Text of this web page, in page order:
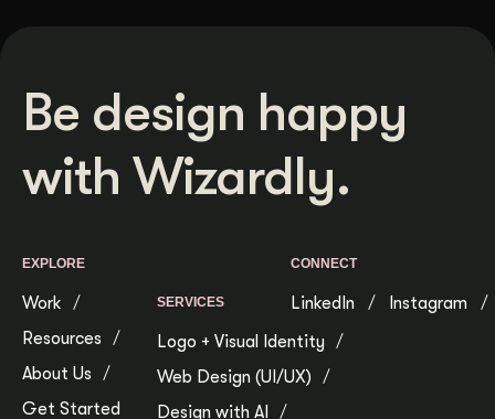
Be design happy
with Wizardly.
EXPLORE
Work
Resources
About Us
Get Started
SERVICES
Logo + Visual Identity
Web Design (UI/UX)
Design with AI
CONNECT
LinkedIn Instagram